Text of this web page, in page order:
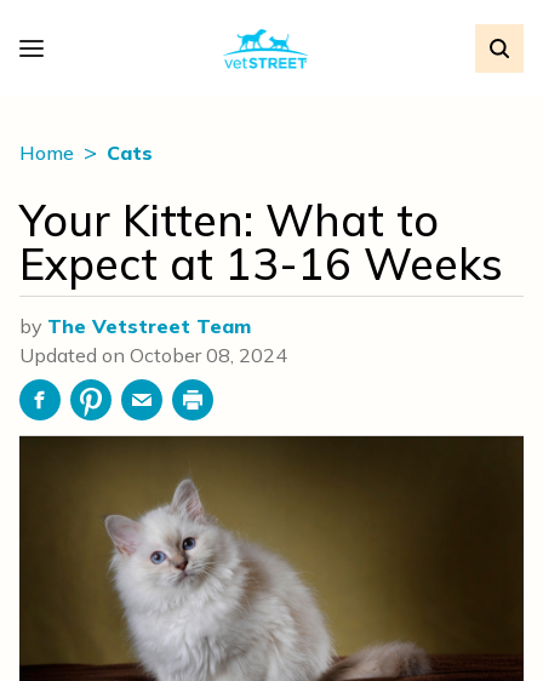
Home Cats
Your Kitten: What to
Expect at 13-16 Weeks
by The Vetstreet Team
Updated on October 08, 2024
FacebookPinterestEmailPrint